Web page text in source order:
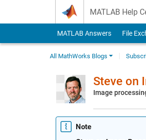
MATLAB Help
MATLAB Answers File
All MathWorks Blogs
Steve on
Image
Note